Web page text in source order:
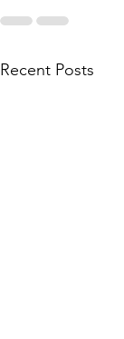
Recent Posts